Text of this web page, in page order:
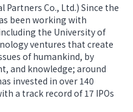
Partners Co., Ltd.) Since the
been working with
the University of
ventures that create
of humankind, by
and knowledge; around
invested in over 140
a track record of 17 IPOs